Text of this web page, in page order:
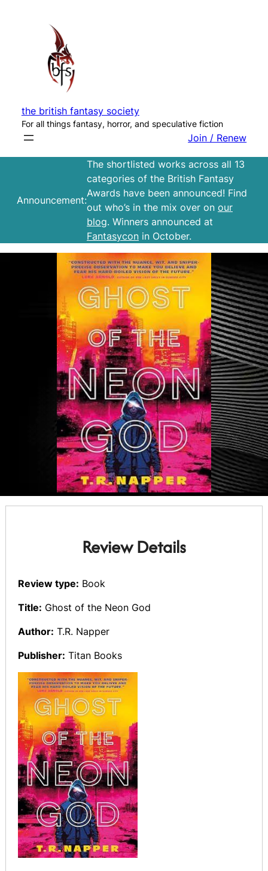
the british fantasy society
For all things fantasy, horror, and speculative fiction
Join / Renew
Announcement:
The shortlisted works across all 13
categories of the British Fantasy
Awards have been announced! Find
out who’s in the mix over on our
blog. Winners announced at
Fantasycon in October.
Review Details
Review type: Book
Title: Ghost of the Neon God
Author: T.R. Napper
Publisher: Titan Books